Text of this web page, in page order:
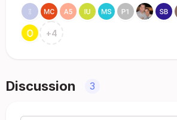
+4
Discussion 3